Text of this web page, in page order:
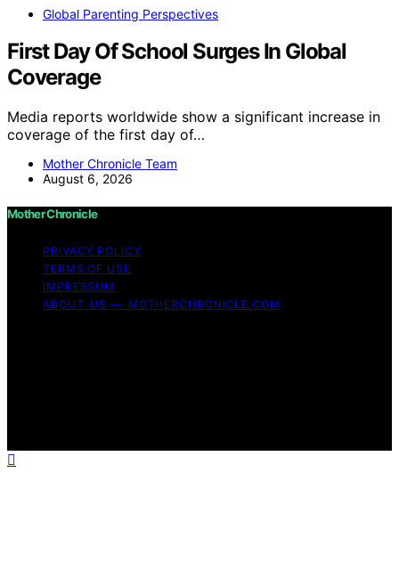
Global Parenting Perspectives
First Day Of School Surges In Global
Coverage
Media reports worldwide show a significant increase in
coverage of the first day of…
Mother Chronicle Team
August 6, 2026
Mother Chronicle
PRIVACY POLICY
TERMS OF USE
IMPRESSUM
ABOUT US — MOTHERCHRONICLE.COM